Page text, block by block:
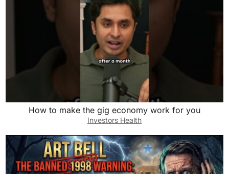
How to make the gig economy work for you
Investors Health